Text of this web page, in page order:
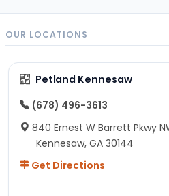
OUR LOCATIONS
Petland Kennesaw
(678) 496-3613
840 Ernest W Barrett Pkwy
Kennesaw, GA 30144
Get Directions